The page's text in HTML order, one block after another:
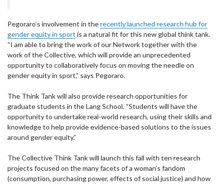
Pegoraro’s involvement in therecently launched research hub for
gender equity in sport is a natural fit for this new global think tank.
“I am able to bring the work of our Network together with the
work of the Collective, which will provide an unprecedented
opportunity to collaboratively focus on moving the needle on
gender equity in sport,” says Pegoraro.
The Think Tank will also provide research opportunities for
graduate students in the Lang School. “Students will have the
opportunity to undertake real-world research, using their skills and
knowledge to help provide evidence-based solutions to the issues
around gender equity.”
The Collective Think Tank will launch this fall with ten research
projects focused on the many facets of a woman’s fandom
(consumption, purchasing power, effects of social justice) and how